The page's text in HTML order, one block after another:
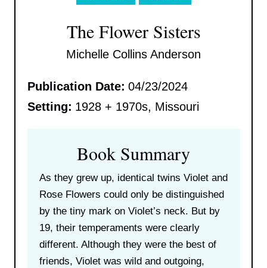
The Flower Sisters
Michelle Collins Anderson
Publication Date: 04/23/2024
Setting: 1928 + 1970s, Missouri
Book Summary
As they grew up, identical twins Violet and
Rose Flowers could only be distinguished
by the tiny mark on Violet’s neck. But by
19, their temperaments were clearly
different. Although they were the best of
friends, Violet was wild and outgoing,